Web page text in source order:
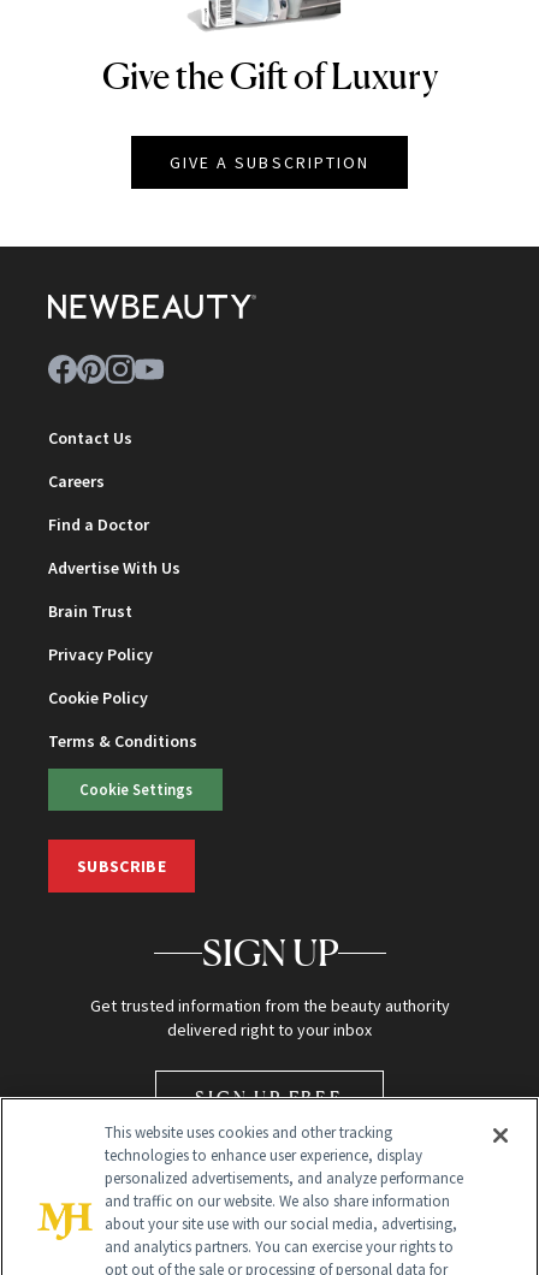
NEWBEAUTY
Give the Gift of Luxury
GIVE A SUBSCRIPTION
Contact Us
Careers
Find a Doctor
Advertise With Us
Brain Trust
Privacy Policy
Cookie Policy
Terms & Conditions
Cookie Settings
SUBSCRIBE
SIGN UP
Get trusted information from the beauty authority
delivered right to your inbox
SIGN UP FREE
This website uses cookies and other tracking
technologies to enhance user experience, display
personalized advertisements, and analyze performance
and traffic on our website. We also share information
about your site use with our social media, advertising,
and analytics partners. You can exercise your rights to
opt out of the sale or processing of personal data for